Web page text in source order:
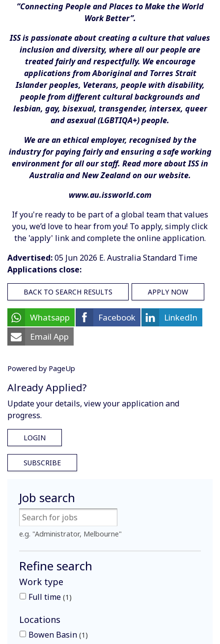
Already Applied?
Update your details, view your application and
progress.
LOGIN
SUBSCRIBE
Job search
e.g. "Administrator, Melbourne"
Refine search
Work type
Full time 1
Locations
Bowen Basin 1
”Connecting People and Places to Make the World
Work Better”.
ISS is passionate about creating a culture that values
inclusion and diversity, where all our people are
treated fairly and respectfully. We encourage
applications from Aboriginal and Torres Strait
Islander peoples, Veterans, people with disability,
people from different cultural backgrounds and
lesbian, gay, bisexual, transgender, intersex, queer
and asexual (LGBTIQA+) people.
We are an ethical employer, recognised by the
industry for paying fairly and ensuring a safe working
environment for all our staff. Read more about ISS in
Australia and New Zealand on our website.
www.au.issworld.com
If you're ready to be part of a global team that values
you, we’d love to hear from you! To apply, simply click
the 'apply' link and complete the online application.
Advertised:05 Jun 2026 E. Australia Standard Time
Applications close:
BACK TO SEARCH RESULTS APPLY NOW
Whatsapp Facebook
LinkedIn
Email App
Powered by PageUp